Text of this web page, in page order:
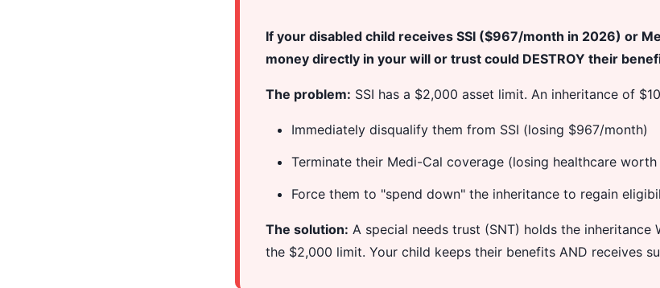
If your disabled child receives SSI ($967/month in 2026) or
money directly in your will or trust could DESTROY their
The problem: SSI has a $2,000 asset limit. An inheritance of
Immediately disqualify them from SSI (losing $967/month)
Terminate their Medi-Cal coverage (losing healthcare
Force them to "spend down" the inheritance to regain
The solution: A special needs trust (SNT) holds the inheritance
the $2,000 limit. Your child keeps their benefits AND receives